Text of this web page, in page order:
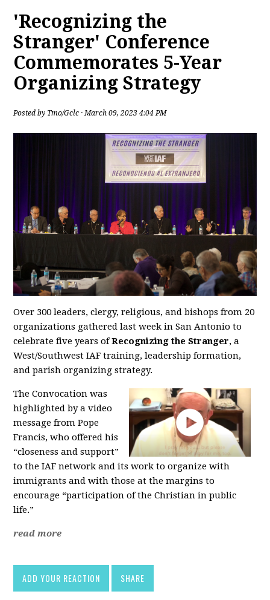
'Recognizing the
Stranger' Conference
Commemorates 5-Year
Organizing Strategy
Posted by Tmo/Gclc · March 09, 2023 4:04 PM
Over 300 leaders, clergy, religious, and bishops from 20
organizations gathered last week in San Antonio to
celebrate five years ofRecognizing the Stranger, a
West/Southwest IAF training, leadership formation,
and parish organizing strategy.
The Convocation was
highlighted by a video
message from Pope
Francis, who offered his
“closeness and support”
to the IAF network and its work to organize with
immigrants and with those at the margins to
encourage “participation of the Christian in public
life.”
read more
ADD YOUR REACTION SHARE